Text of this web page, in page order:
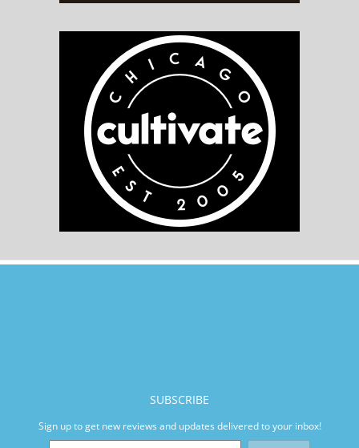
SUBSCRIBE
Sign up to get new reviews and updates delivered to your inbox!